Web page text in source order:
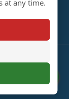
at any time.